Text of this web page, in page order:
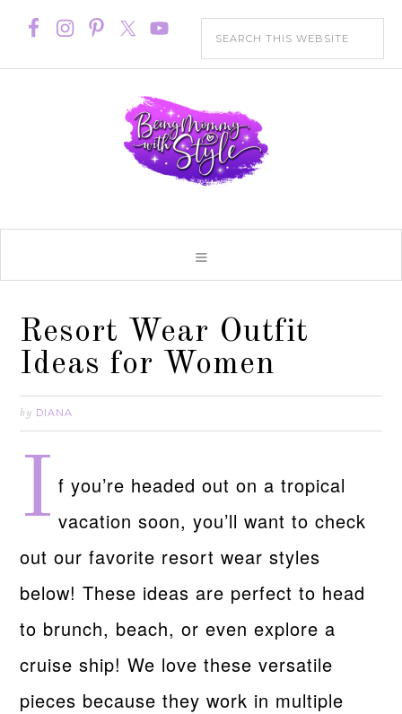
Resort Wear Outfit
Ideas for Women
by DIANA
I f you’re headed out on a tropical
vacation soon, you’ll want to check
out our favorite resort wear styles
below! These ideas are perfect to head
to brunch, beach, or even explore a
cruise ship! We love these versatile
pieces because they work in multiple